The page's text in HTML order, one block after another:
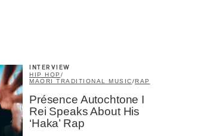
INTERVIEW
HIP HOP /
MAORI TRADITIONAL MUSIC/RAP
Présence Autochtone I
Rei Speaks About His
‘Haka’ Rap